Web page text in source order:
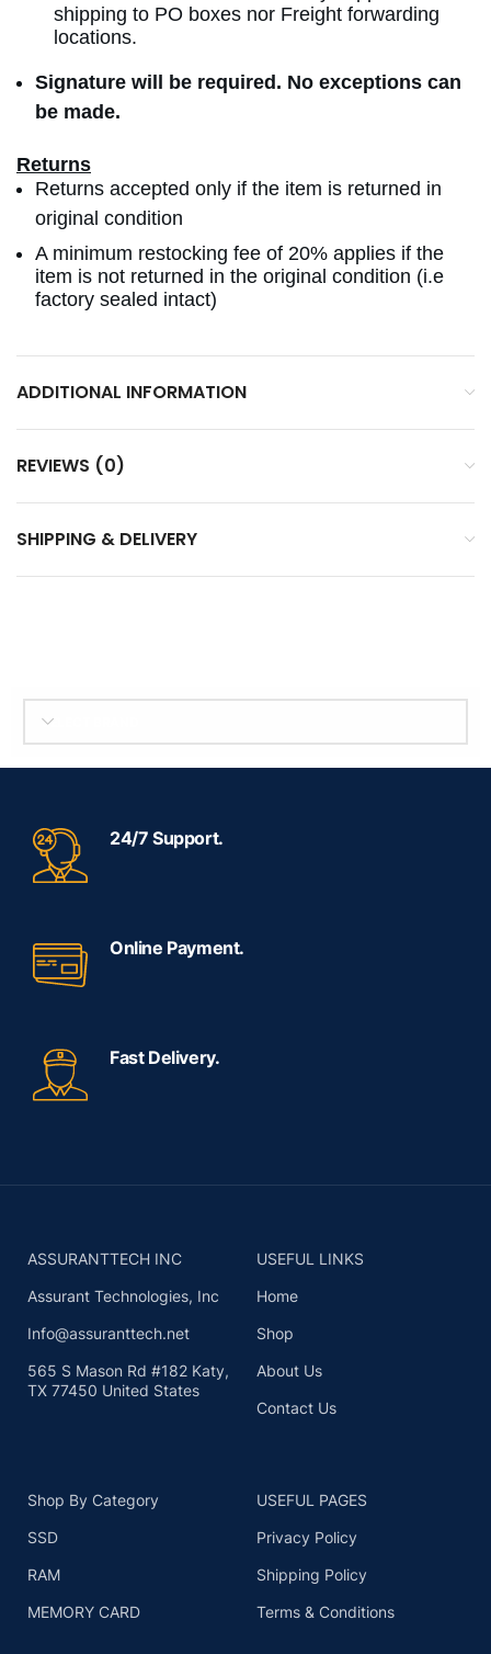
shipping to PO boxes nor Freight forwarding
locations.
Signature will be required. No exceptions can
be made.
Returns
Returns accepted only if the item is returned in
original condition
A minimum restocking fee of 20% applies if the
item is not returned in the original condition (i.e
factory sealed intact)
ADDITIONAL INFORMATION
REVIEWS (0)
SHIPPING & DELIVERY
SELECT BRAND
24/7 Support.
Online Payment.
Fast Delivery.
ASSURANTTECH INC
Assurant Technologies, Inc
Info@assuranttech.net
565 S Mason Rd #182 Katy,
TX 77450 United States
USEFUL LINKS
Home
Shop
About Us
Contact Us
Shop By Category
SSD
RAM
MEMORY CARD
USEFUL PAGES
Privacy Policy
Shipping Policy
Terms & Conditions